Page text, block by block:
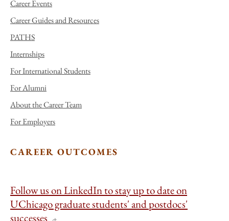
Career Events
Career Guides and Resources
PATHS
Internships
For International Students
For Alumni
About the Career Team
For Employers
CAREER OUTCOMES
Follow us on LinkedIn to stay up to date on
UChicago graduate students' and postdocs'
successes